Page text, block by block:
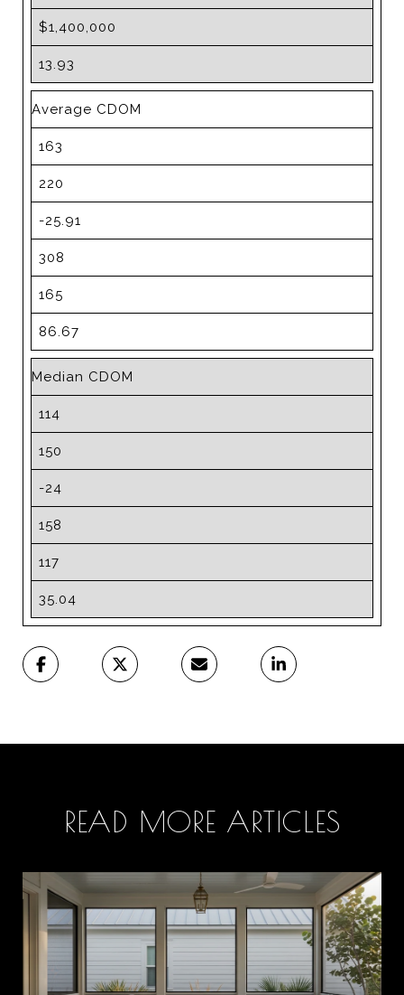
$1,400,000
13.93
Average CDOM
163
220
-25.91
308
165
86.67
Median CDOM
114
150
-24
158
117
35.04
READ MORE ARTICLES